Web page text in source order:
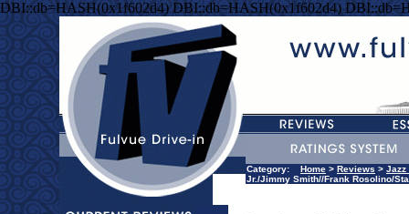
DBI::db=HASH(0x1f602d4) DBI::db=HASH(0x1f602d4)
Category: Home > Reviews > Jazz
Jr./Jimmy Smith//Frank Rosolino/